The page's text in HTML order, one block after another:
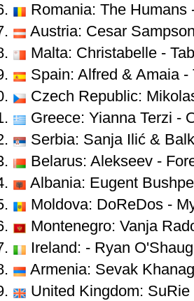
Romania: The Humans
Austria: Cesar
Malta: Christabelle -
Spain: Alfred & Amaia -
Czech Republic:
Greece: Yianna Terzi -
Serbia: Sanja Ilić &
Belarus: Alekseev -
Albania: Eugent
Moldova: DoReDos -
Montenegro: Vanja
Ireland: - Ryan
Armenia: Sevak
United Kingdom: SuRie